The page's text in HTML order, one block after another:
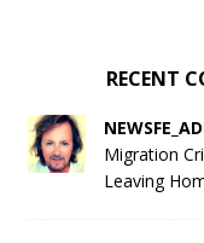
RECENT
Migration
Leaving